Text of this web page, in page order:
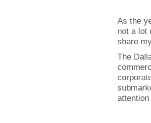
As the
not a lot
share
The